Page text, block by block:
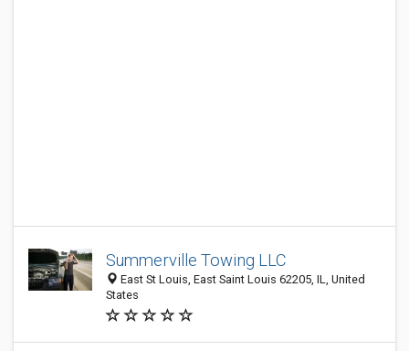
Summerville Towing LLC
East St Louis, East Saint Louis 62205, IL, United
States